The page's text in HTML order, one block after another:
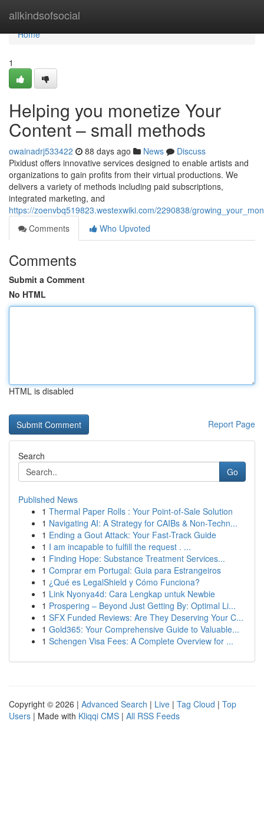
allkindsofsocial
Home
Home
1
Helping you monetize Your
Content – small methods
owainadrj533422 88 days ago News
Discuss
Pixidust offers innovative services designed to enable artists and
organizations to gain profits from their virtual productions. We
delivers a variety of methods including paid subscriptions,
integrated marketing, and
https://zoenvbq519823.westexwiki.com/2290838/
Comments
Who Upvoted
Comments
Submit a Comment
No HTML
HTML is disabled
Report Page
Search
Go
Published News
1 Thermal Paper Rolls : Your Point-of-Sale Solution
1 Navigating AI: A Strategy for CAIBs & Non-Techn...
1 Ending a Gout Attack: Your Fast-Track Guide
1 I am incapable to fulfill the request . ...
1 Finding Hope: Substance Treatment Services...
1 Comprar em Portugal: Guia para Estrangeiros
1 ¿Qué es LegalShield y Cómo Funciona?
1 Link Nyonya4d: Cara Lengkap untuk Newbie
1 Prospering – Beyond Just Getting By: Optimal Li...
1 SFX Funded Reviews: Are They Deserving Your C...
1 Gold365: Your Comprehensive Guide to Valuable...
1 Schengen Visa Fees: A Complete Overview for ...
Copyright © 2026 | Advanced Search | Live | Tag Cloud | Top
Users | Made with Kliqqi CMS | All RSS Feeds